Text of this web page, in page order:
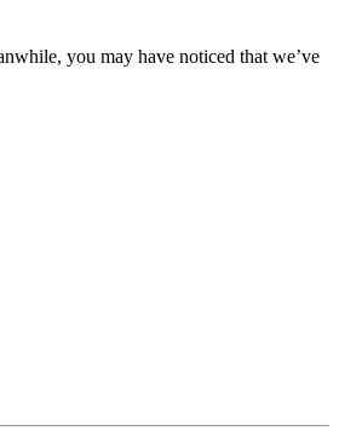
you may have noticed that we’ve